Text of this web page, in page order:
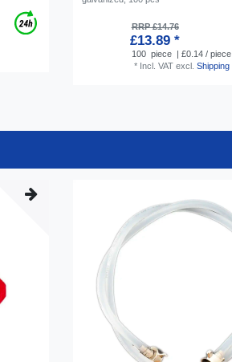
RRP £14.76
£13.89 *
100 piece | £0.14 / piece
* Incl. VATexcl. Shipping